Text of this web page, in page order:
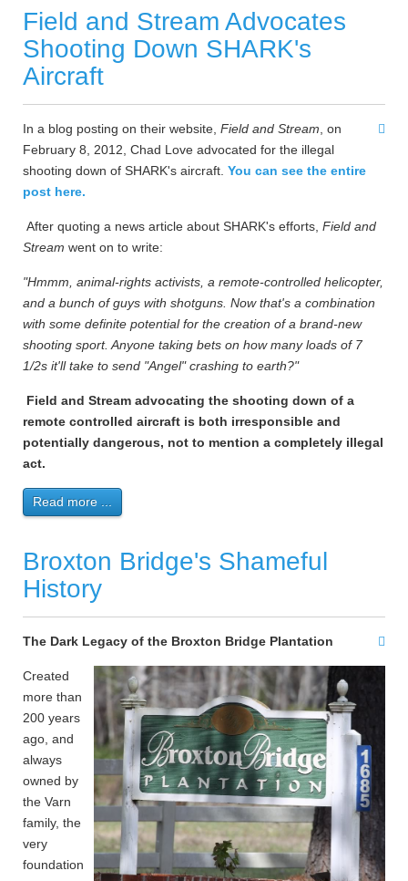
Field and Stream Advocates
Shooting Down SHARK's
Aircraft
In a blog posting on their website, Field and Stream, on
February 8, 2012, Chad Love advocated for the illegal
shooting down of SHARK's aircraft. You can see the entire
post here.
After quoting a news article about SHARK's efforts, Field and
Stream went on to write:
"Hmmm, animal-rights activists, a remote-controlled helicopter,
and a bunch of guys with shotguns. Now that's a combination
with some definite potential for the creation of a brand-new
shooting sport. Anyone taking bets on how many loads of 7
1/2s it'll take to send "Angel" crashing to earth?"
Field and Stream advocating the shooting down of a
remote controlled aircraft is both irresponsible and
potentially dangerous, not to mention a completely illegal
act.
Read more ...
Broxton Bridge's Shameful
History
The Dark Legacy of the Broxton Bridge Plantation
Created
more than
200 years
ago, and
always
owned by
the Varn
family, the
very
foundation